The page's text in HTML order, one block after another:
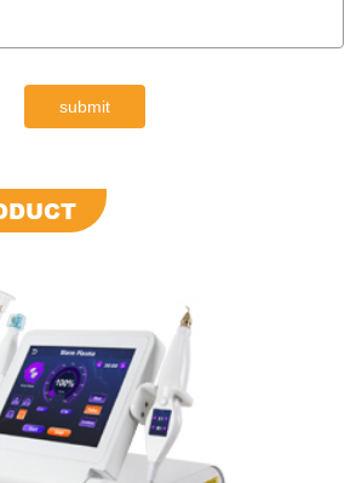
submit